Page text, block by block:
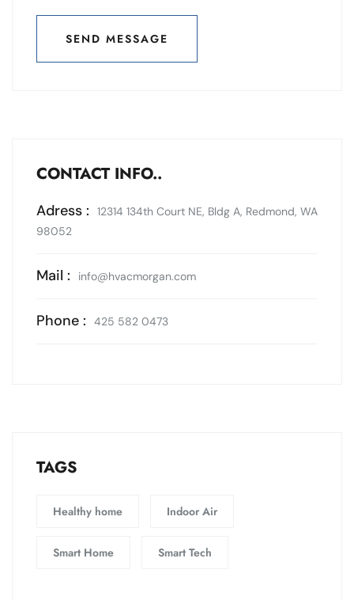
SEND MESSAGE
SEND MESSAGE
CONTACT INFO..
Adress :
12314 134th Court NE, Bldg A, Redmond, WA
98052
Mail : info@hvacmorgan.com
Phone : 425 582 0473
TAGS
Healthy home Indoor Air
Smart Home Smart Tech